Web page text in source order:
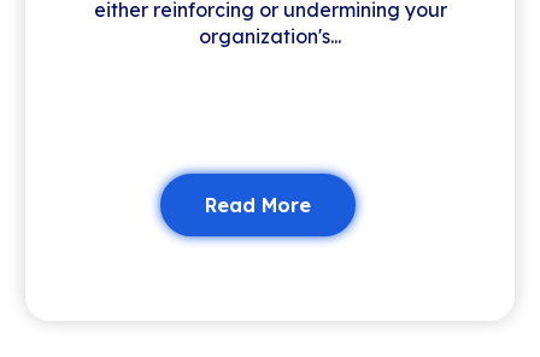
either reinforcing or undermining your
organization's...
Read More